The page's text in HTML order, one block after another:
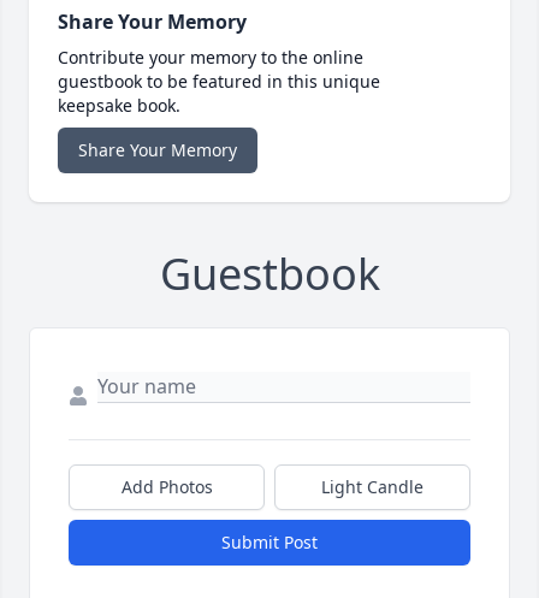
Share Your Memory
Contribute your memory to the online
guestbook to be featured in this unique
keepsake book.
Share Your Memory
Guestbook
Add Photos Light Candle
Submit Post